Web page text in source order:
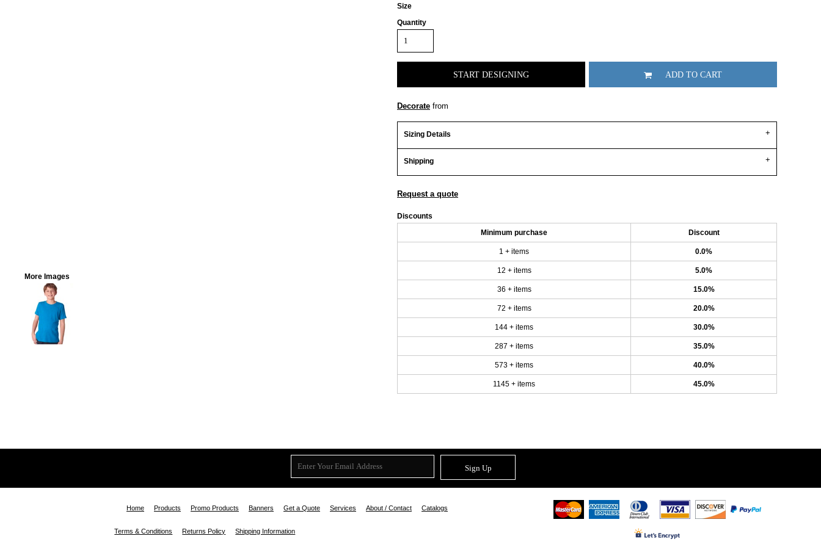
More Images
Size
Quantity
START DESIGNING ADD TO CART
Decorate from
Sizing Details
Shipping
Request a quote
Discounts
Minimum purchase Discount
1 + items 0.0%
12 + items 5.0%
36 + items 15.0%
72 + items 20.0%
144 + items 30.0%
287 + items 35.0%
573 + items 40.0%
1145 + items 45.0%
Sign Up
Home Products Promo Products Banners Get a Quote Services About / Contact Catalogs
Terms & Conditions Returns Policy Shipping Information